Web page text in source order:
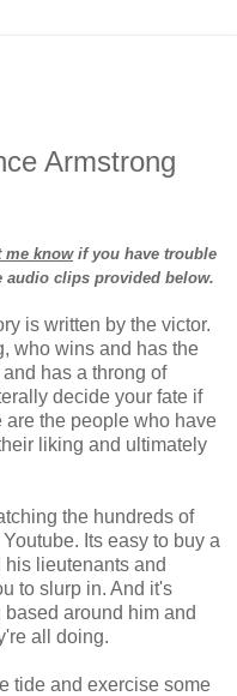
Armstrong
me knowif you have trouble
audio clips provided below.
is written by the victor.
who wins and has the
has a throng of
decide your fate if
are the people who have
liking and ultimately
the hundreds of
Its easy to buy a
lieutenants and
to slurp in. And it's
around him and
all doing.
tide and exercise some